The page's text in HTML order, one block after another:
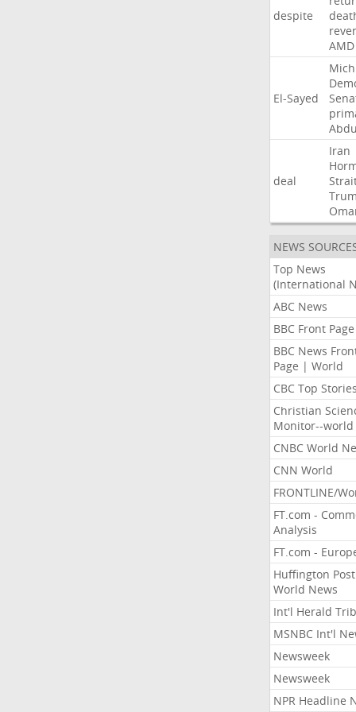
despite
AMD
El-Sayed
deal
Iran
NEWS
Top News
(International
ABC News
BBC Front Page
BBC News
Page | World
CBC Top Stories
Christian
Monitor--world
CNBC World
CNN World
FRONTLINE/
FT.com -
Analysis
FT.com -
Huffington Post
World News
Int'l Herald
MSNBC Int'l
Newsweek
Newsweek
NPR Headline